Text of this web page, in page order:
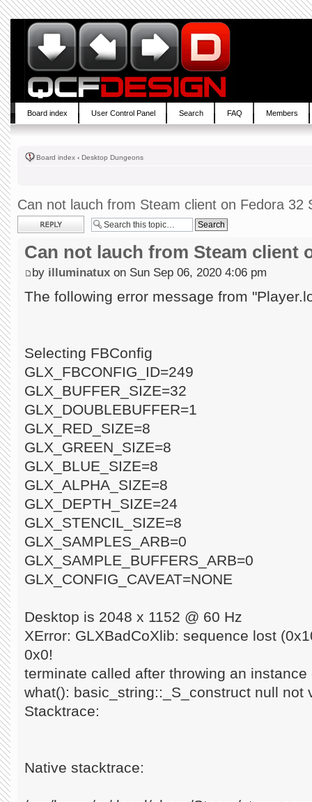
Board index User Control Panel Search FAQ Members
Board index ‹ Desktop Dungeons
Can not lauch from Steam client on Fedora 32
Post a reply
Can not lauch from Steam client
by illuminatux on Sun Sep 06, 2020 4:06 pm
The following error message from
Selecting FBConfig
GLX_FBCONFIG_ID=249
GLX_BUFFER_SIZE=32
GLX_DOUBLEBUFFER=1
GLX_RED_SIZE=8
GLX_GREEN_SIZE=8
GLX_BLUE_SIZE=8
GLX_ALPHA_SIZE=8
GLX_DEPTH_SIZE=24
GLX_STENCIL_SIZE=8
GLX_SAMPLES_ARB=0
GLX_SAMPLE_BUFFERS_ARB=0
GLX_CONFIG_CAVEAT=NONE
Desktop is 2048 x 1152 @ 60 Hz
XError: GLXBadCoXlib: sequence lost
0x0!
terminate called after throwing an
what(): basic_string::_S_construct null not
Stacktrace:
Native stacktrace: